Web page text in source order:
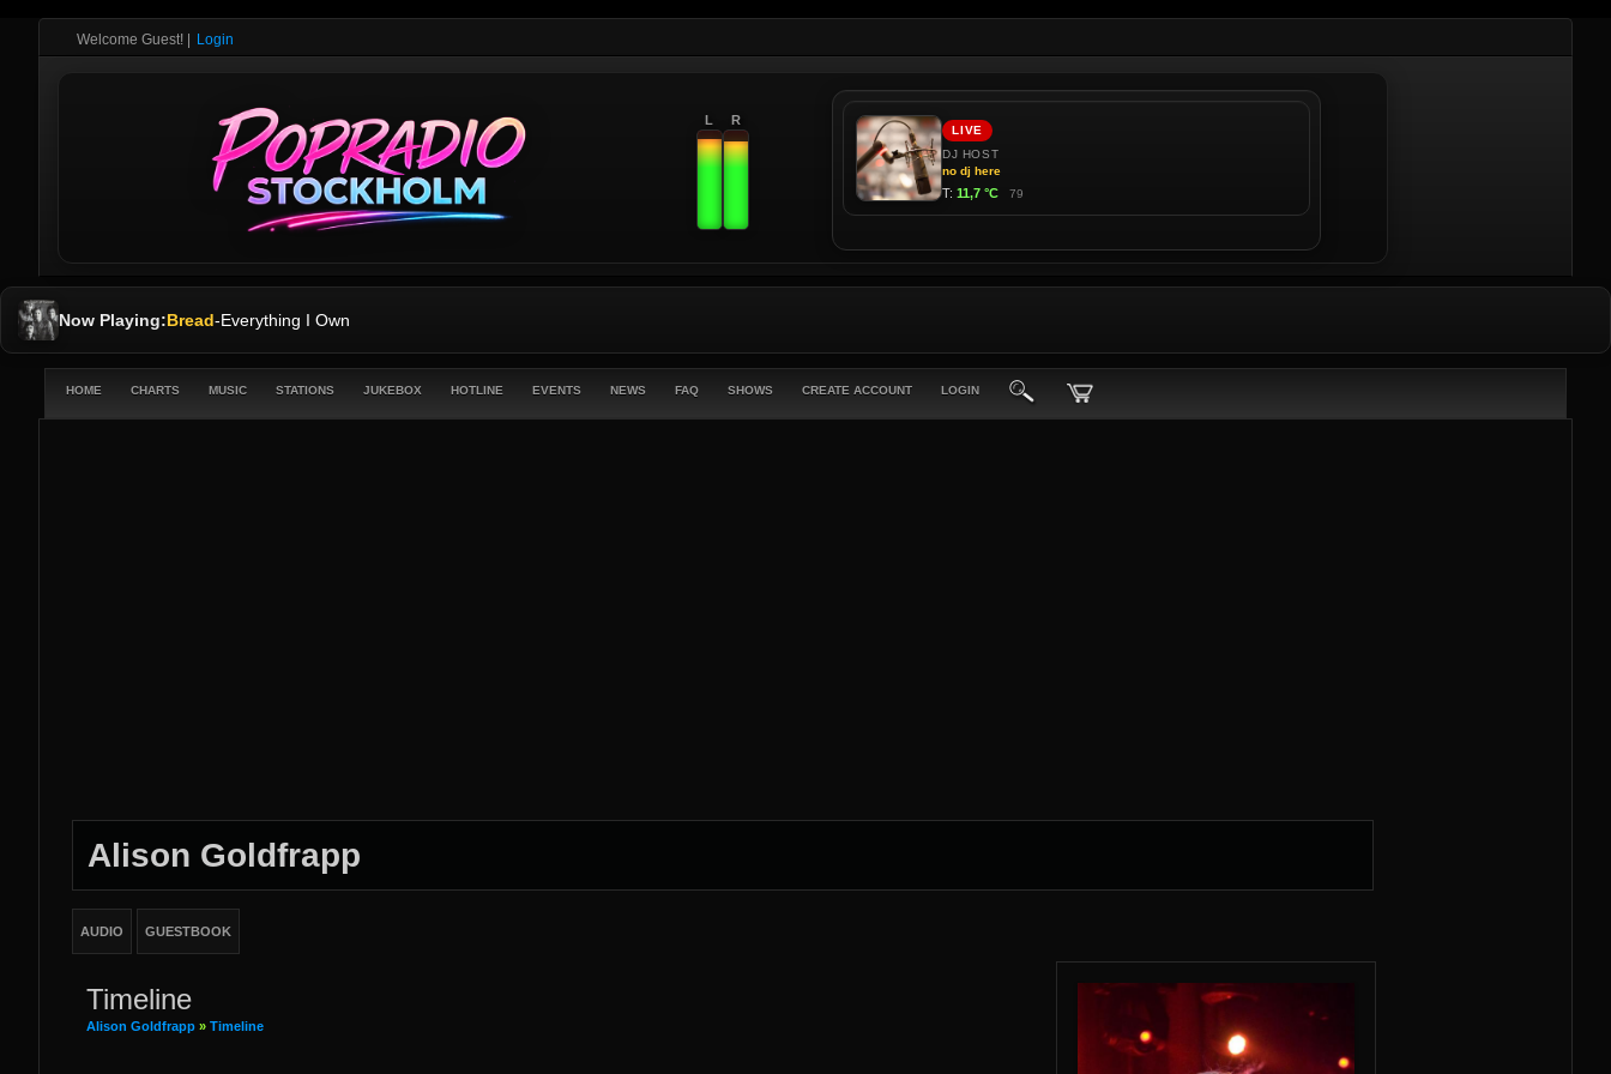
Welcome Guest! Login
L R
Now Playing:Bread-Everything I Own
HOME CHARTS MUSIC STATIONS JUKEBOX HOTLINE EVENTS NEWS FAQ SHOWS CREATE ACCOUNT LOGIN
Alison Goldfrapp
AUDIO GUESTBOOK
Timeline
Alison Goldfrapp » Timeline